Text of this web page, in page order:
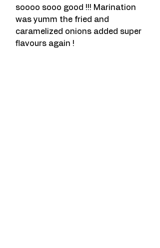
soooo sooo good !!! Marination
was yumm the fried and
caramelized onions added super
flavours again !